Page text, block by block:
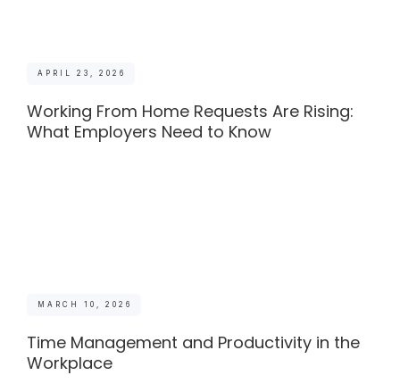
APRIL 23, 2026
Working From Home Requests Are Rising:
What Employers Need to Know
MARCH 10, 2026
Time Management and Productivity in the
Workplace